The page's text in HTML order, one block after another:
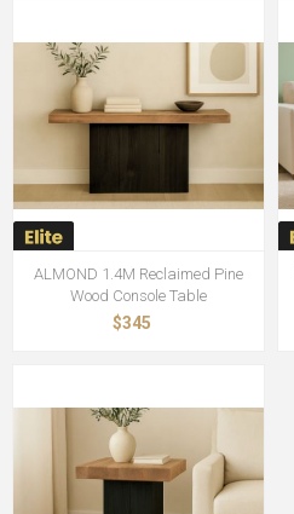
ALMOND 1.4M Reclaimed Pine
Wood Console Table
$345